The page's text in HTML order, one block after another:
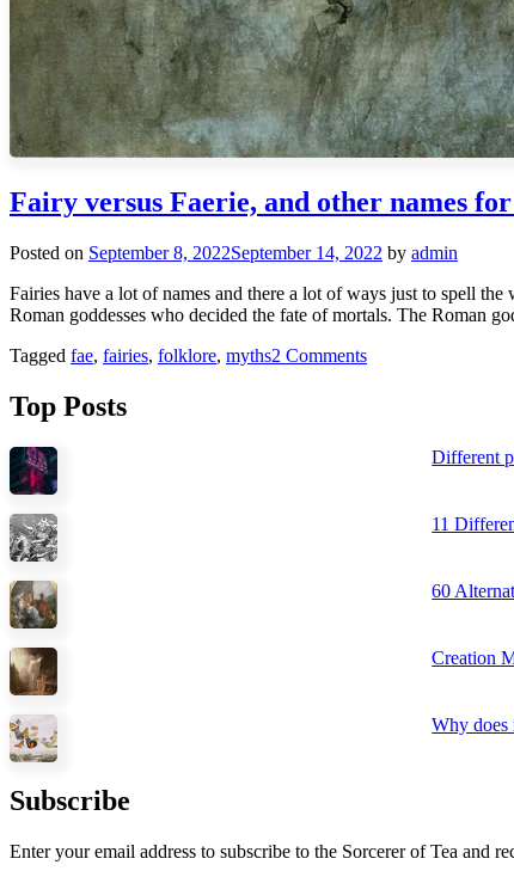
Fairy versus Faerie, and other names
Posted on September 8, 2022September 14, 2022 by admin
Fairies have a lot of names and there a lot of ways just to spell
Roman goddesses who decided the fate of mortals. The Roman
Tagged fae, fairies, folklore, myths2 Comments
Top Posts
Different
11
60
Creation
Why does
Subscribe
Enter your email address to subscribe to the Sorcerer of Tea and